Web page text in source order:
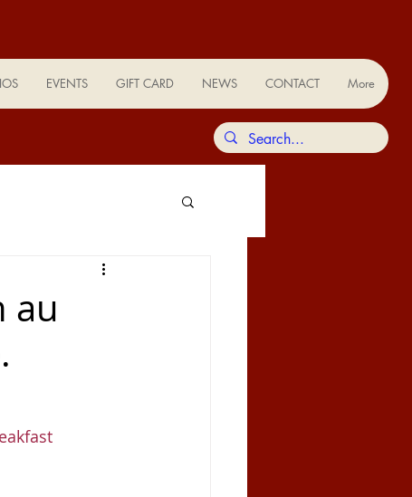
EVENTS GIFT CARD NEWS CONTACT More
au